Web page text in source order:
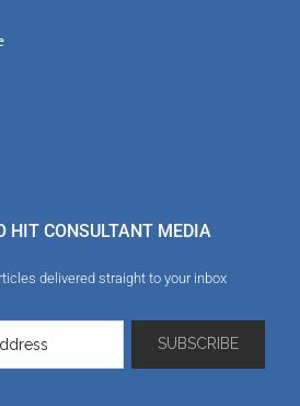
HIT CONSULTANT MEDIA
delivered straight to your inbox